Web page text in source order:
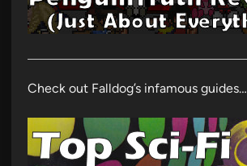
Check out Falldog’s infamous guides…